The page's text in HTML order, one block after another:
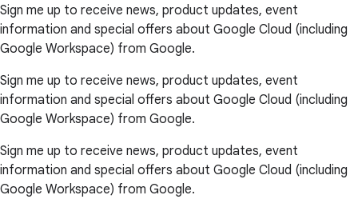
Sign me up to receive news, product updates, event
information and special offers about Google Cloud (including
Google Workspace) from Google.
Sign me up to receive news, product updates, event
information and special offers about Google Cloud (including
Google Workspace) from Google.
Sign me up to receive news, product updates, event
information and special offers about Google Cloud (including
Google Workspace) from Google.